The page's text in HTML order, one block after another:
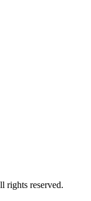
rights reserved.